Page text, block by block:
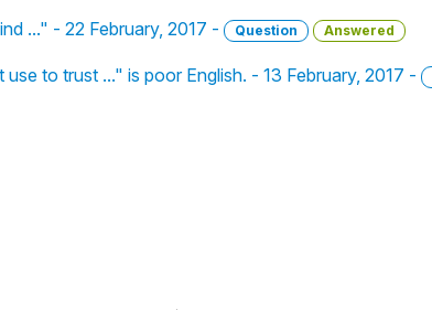
..." - 22 February, 2017 - Question Answered
to trust ..." is poor English. - 13 February, 2017 -